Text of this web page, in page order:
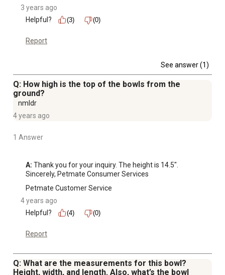
3 years ago
Helpful?
(3) (0)
Report
See answer (1)
Q: How high is the top of the bowls from the
ground?
nmldr
4 years ago
1 Answer
A: Thank you for your inquiry. The height is 14.5".
Sincerely, Petmate Consumer Services
Petmate Customer Service
4 years ago
Helpful?
(4) (0)
Report
Q: What are the measurements for this bowl?
Height, width, and length. Also, what’s the bowl